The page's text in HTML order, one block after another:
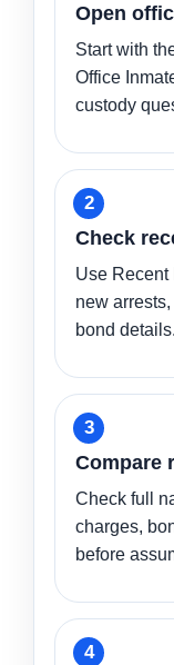
Open
Start with
Office
custody
Check
Use Recent
new
bond details.
Compare
Check full
charges,
before